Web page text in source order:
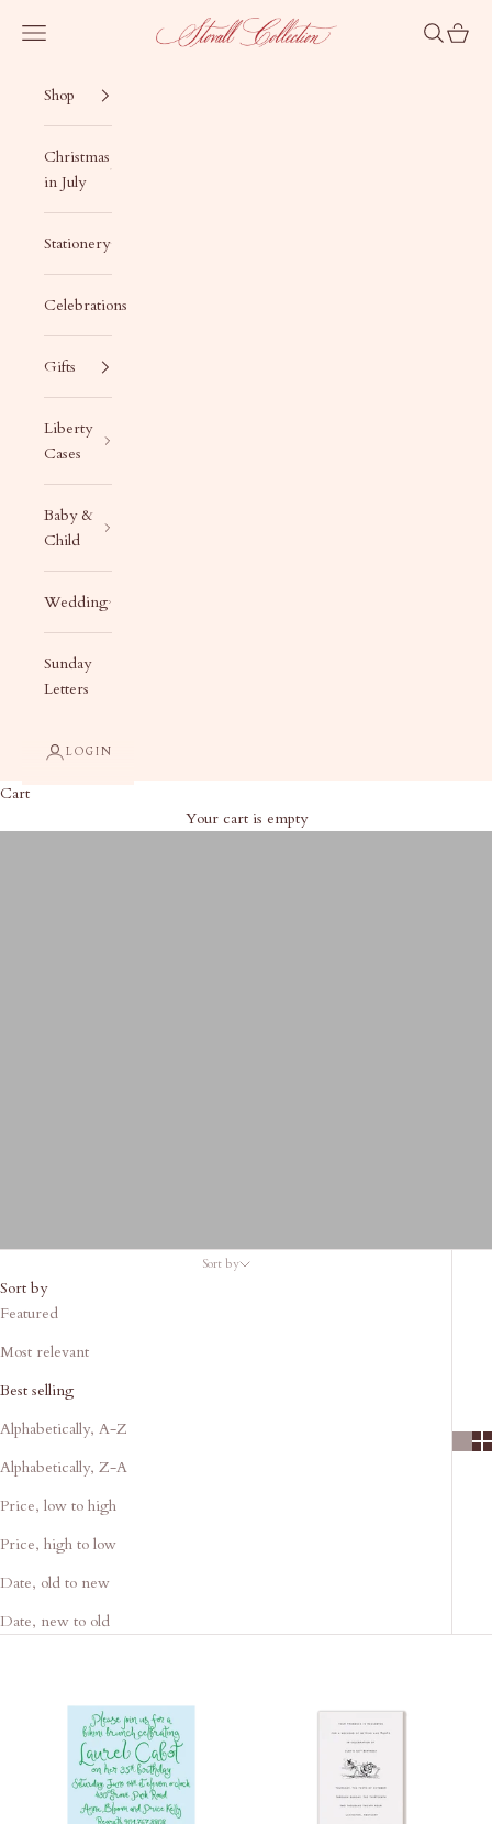
Stovall Collection
Navigation menu Search
Cart
Shop
Christmas
in July
Stationery
Celebrations
Gifts
Liberty
Cases
Baby &
Child
Wedding
Sunday
Letters
LOGIN
Cart
Your cart is empty
Cocktail Party
Sort by
Sort by
Featured
Most relevant
Best selling
Alphabetically, A-Z
Alphabetically, Z-A
Price, low to high
Price, high to low
Date, old to new
Date, new to old